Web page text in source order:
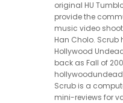
original HU
provide the
music video
Han Cholo.
Hollywood
back as Fall of
Scrub is a
mini-reviews for